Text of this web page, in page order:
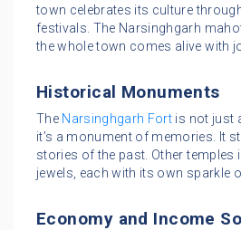
town celebrates its culture
festivals. The Narsinghgarh
the whole town comes alive with
Historical Monuments
The Narsinghgarh Fort is not just
it’s a monument of memories. It
stories of the past. Other temples
jewels, each with its own sparkle
Economy and Income